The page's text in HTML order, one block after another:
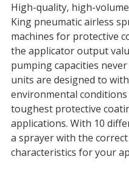
Description
High-quality, high-
King pneumatic airless
machines for protective
the applicator output
pumping capacities
units are designed to
environmental
toughest protective
applications. With 10
a sprayer with the
characteristics for your